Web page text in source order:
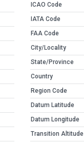
ICAO Code
IATA Code
FAA Code
City/Locality
State/Province
Country
Region Code
Datum Latitude
Datum Longitude
Transition Altitude